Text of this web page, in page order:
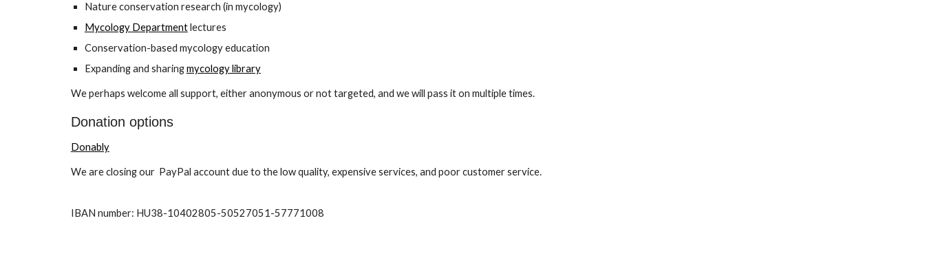
Nature conservation research (in mycology)
Mycology Departmentlectures
Conservation-based mycology education
Expanding and sharingmycology library
We perhaps welcome all support, either anonymous or not targeted, and we will pass it on multiple times.
Donation options
Donably
We are closing our PayPal account due to the low quality, expensive services, and poor customer service.
IBAN number: HU38-10402805-50527051-57771008